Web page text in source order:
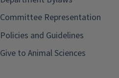
Committee Representation
Policies and Guidelines
Give to Animal Sciences